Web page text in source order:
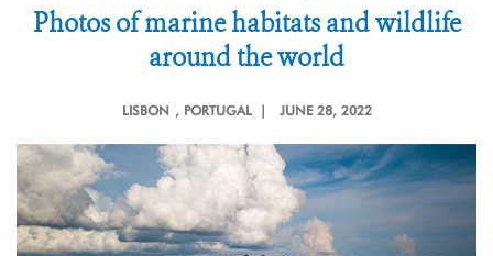
Photos of marine habitats and wildlife
around the world
LISBON , PORTUGAL | JUNE 28, 2022